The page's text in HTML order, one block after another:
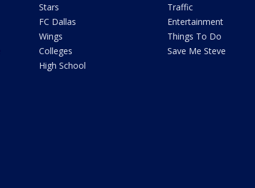
Stars
FC Dallas
Wings
Colleges
High School
Traffic
Entertainment
Things To Do
Save Me Steve